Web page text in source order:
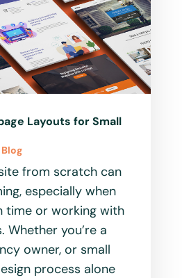
Layouts for Small
from scratch can
especially when
time or working with
Whether you’re a
owner, or small
process alone